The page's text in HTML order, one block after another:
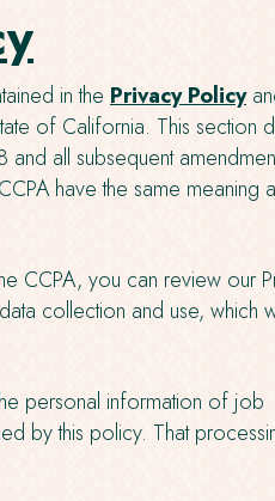
in the Privacy Policy
of California. This section
all subsequent
have the same meaning
CCPA, you can review our
collection and use, which
personal information of job
by this policy. That